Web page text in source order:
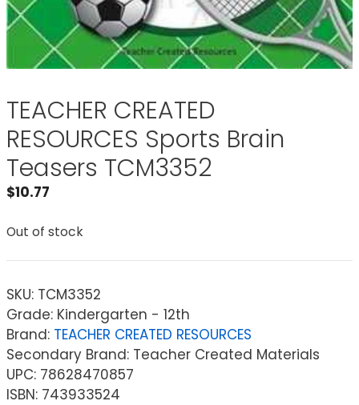
TEACHER CREATED
RESOURCES Sports Brain
Teasers TCM3352
$10.77
Out of stock
SKU: TCM3352
Grade: Kindergarten - 12th
Brand: TEACHER CREATED RESOURCES
Secondary Brand: Teacher Created Materials
UPC: 78628470857
ISBN: 743933524